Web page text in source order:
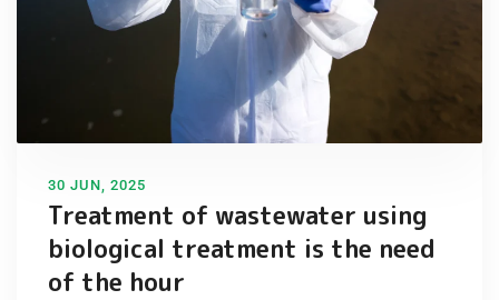
30 JUN, 2025
Treatment of wastewater using
biological treatment is the need
of the hour